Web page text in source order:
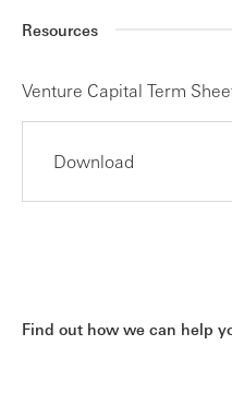
Resources
Venture Capital Term
Download
Find out how we can help